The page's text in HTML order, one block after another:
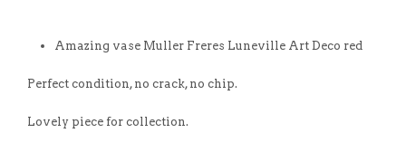
Amazing vase Muller Freres Luneville Art Deco red
Perfect condition, no crack, no chip.
Lovely piece for collection.